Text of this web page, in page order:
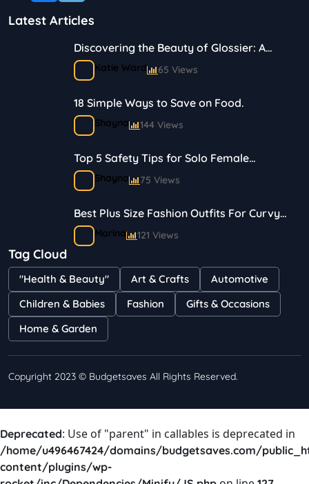
Latest Articles
Discovering the Beauty of Glossier: A
Journey in Skincare and Makeup
Katie Ward 65 Views
18 Simple Ways to Save on Food.
Shayna 144 Views
Top 5 Safety Tips for Solo Female
Travelers
Shayna 75 Views
Best Plus Size Fashion Outfits For Curvy
WomenMarina 121 Views
Bestselling Perfumes In Markets
Shayna 75 Views
Tag Cloud
"Health & Beauty" Art & Crafts
Automotive
Children & Babies
Fashion
Gifts & Occasions
Home & Garden
Copyright 2023 © Budgetsaves All Rights Reserved.
Deprecated: Use of "parent" in callables is deprecated in
/home/u496467424/domains/budgetsaves.com/
content/plugins/wp-